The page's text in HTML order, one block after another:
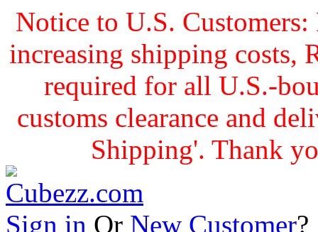
Notice to U.S.
increasing shipping costs,
required for all U.S.-
customs clearance and
Shipping'. Thank
Sign in Or New Customer